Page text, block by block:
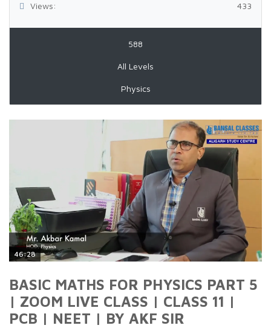
Views: 433
588
All Levels
Physics
46:28
BASIC MATHS FOR PHYSICS PART 5
| ZOOM LIVE CLASS | CLASS 11 |
PCB | NEET | BY AKF SIR